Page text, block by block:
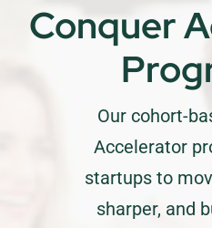
Ventures
Partnerships
Ventures
Partnerships
Conquer
Our cohort-
Accelerator
startups to
sharper, and